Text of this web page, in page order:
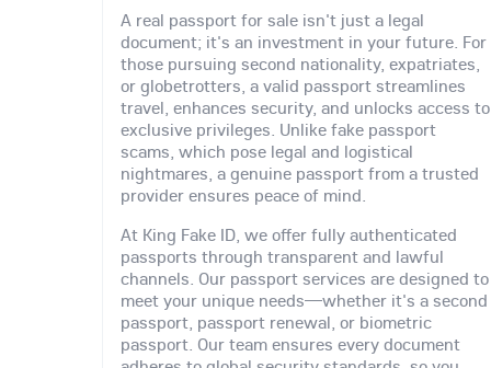
A real passport for sale isn't just a legal
document; it's an investment in your future. For
those pursuing second nationality, expatriates,
or globetrotters, a valid passport streamlines
travel, enhances security, and unlocks access to
exclusive privileges. Unlike fake passport
scams, which pose legal and logistical
nightmares, a genuine passport from a trusted
provider ensures peace of mind.
At King Fake ID, we offer fully authenticated
passports through transparent and lawful
channels. Our passport services are designed to
meet your unique needs—whether it's a second
passport, passport renewal, or biometric
passport. Our team ensures every document